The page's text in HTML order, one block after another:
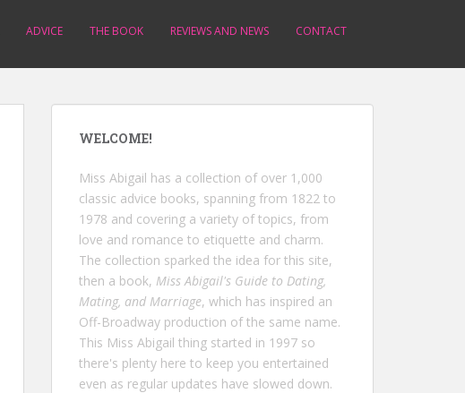
ADVICE THE BOOK REVIEWS AND NEWS CONTACT
WELCOME!
Miss Abigail has a collection of over 1,000
classic advice books, spanning from 1822 to
1978 and covering a variety of topics, from
love and romance to etiquette and charm.
The collection sparked the idea for this site,
then a book, Miss Abigail's Guide to Dating,
Mating, and Marriage, which has inspired an
Off-Broadway production of the same name.
This Miss Abigail thing started in 1997 so
there's plenty here to keep you entertained
even as regular updates have slowed down.